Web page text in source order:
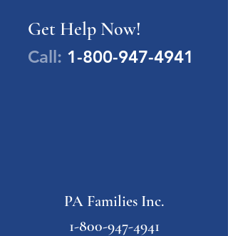
Get Help Now!
Call: 1-800-947-4941
PA Families Inc.
1-800-947-4941